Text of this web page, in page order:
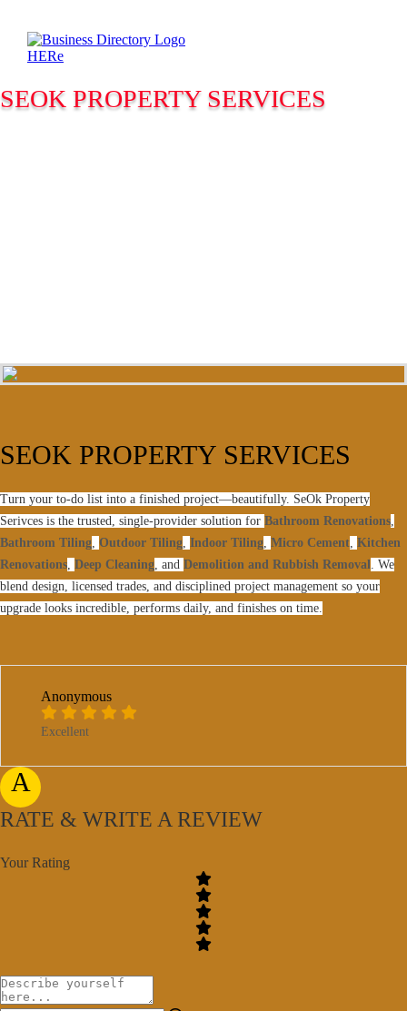
SEOK PROPERTY SERVICES
SEOK PROPERTY SERVICES
Turn your to-do list into a finished project—beautifully. SeOk Property
Serivces is the trusted, single-provider solution for Bathroom Renovations,
Bathroom Tiling, Outdoor Tiling, Indoor Tiling, Micro Cement, Kitchen
Renovations, Deep Cleaning, and Demolition and Rubbish Removal. We
blend design, licensed trades, and disciplined project management so your
upgrade looks incredible, performs daily, and finishes on time.
A
Anonymous
Excellent
RATE & WRITE A REVIEW
Your Rating